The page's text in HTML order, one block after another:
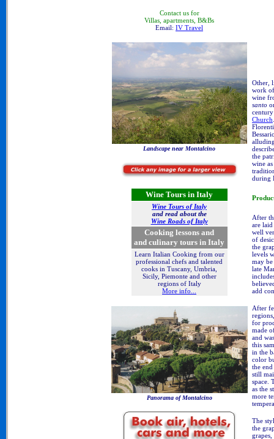
Contact us for
Villas, apartments, B&Bs
Email: IV Travel
Landscape near Montalcino
Wine Tours in Italy
Wine Tours of Italy
and read about the
Wine Roads of Italy
Cooking lessons and
and culinary tours in Italy
Learn Italian Cooking from our
professional chefs and talented
cooks in Tuscany, Umbria,
Sicily, Piemonte and other
regions of Italy
More info...
Panorama of Montalcino
Other,
work
wine
santo
Church
the
wine
during
After
are
well
of
the
levels
may
late
add
After
for
made
and
this
in the
color
the
still
space.
as the
more
The
the